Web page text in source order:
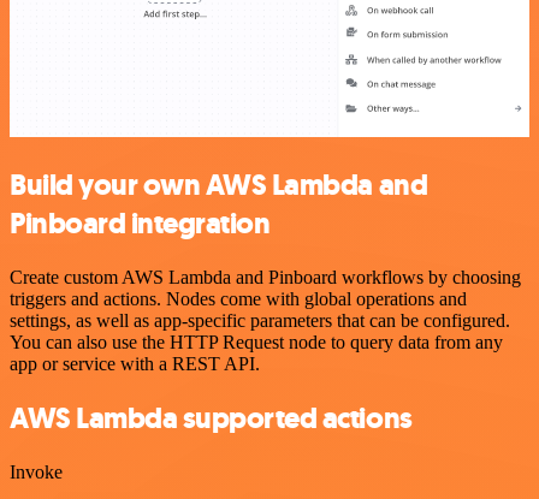
Build your own AWS Lambda and
Pinboard integration
Create custom AWS Lambda and Pinboard workflows by choosing
triggers and actions. Nodes come with global operations and
settings, as well as app-specific parameters that can be configured.
You can also use the HTTP Request node to query data from any
app or service with a REST API.
AWS Lambda supported actions
Invoke